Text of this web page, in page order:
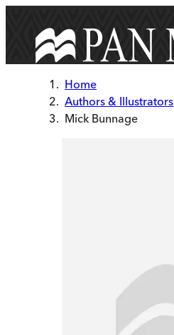
Home
Authors & Illustrators
Mick Bunnage